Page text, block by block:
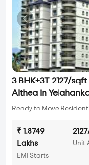
3 BHK+3T 2127/
Althea in
Ready to Move
₹ 1.8749
Lakhs
EMI Starts
Unit